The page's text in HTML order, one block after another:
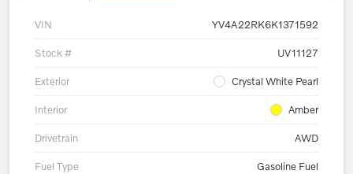
VIN YV4A22RK6K1371592
Stock # UV11127
Exterior Crystal White Pearl
Interior Amber
Drivetrain AWD
Fuel Type Gasoline Fuel